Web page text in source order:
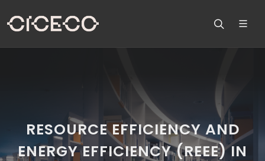
RESOURCE EFFICIENCY AND
ENERGY EFFICIENCY (REEE) IN